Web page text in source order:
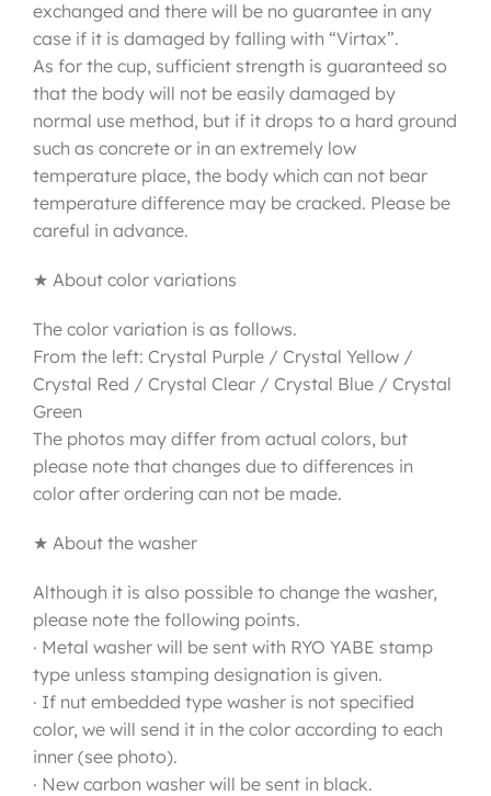
exchanged and there will be no guarantee in any
case if it is damaged by falling with “Virtax”.
As for the cup, sufficient strength is guaranteed so
that the body will not be easily damaged by
normal use method, but if it drops to a hard ground
such as concrete or in an extremely low
temperature place, the body which can not bear
temperature difference may be cracked. Please be
careful in advance.
★ About color variations
The color variation is as follows.
From the left: Crystal Purple / Crystal Yellow /
Crystal Red / Crystal Clear / Crystal Blue / Crystal
Green
The photos may differ from actual colors, but
please note that changes due to differences in
color after ordering can not be made.
★ About the washer
Although it is also possible to change the washer,
please note the following points.
· Metal washer will be sent with RYO YABE stamp
type unless stamping designation is given.
· If nut embedded type washer is not specified
color, we will send it in the color according to each
inner (see photo).
· New carbon washer will be sent in black.